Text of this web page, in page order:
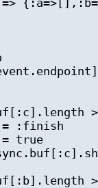
:finish
true